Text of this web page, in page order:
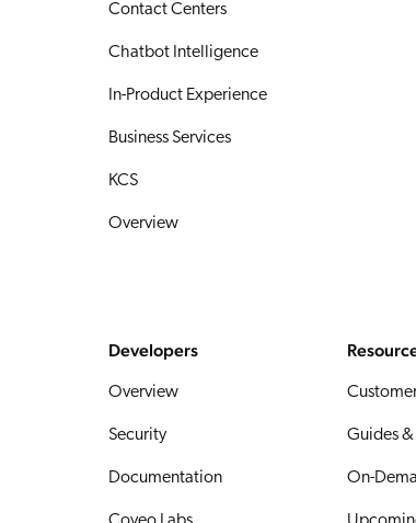
Contact Centers
Chatbot Intelligence
In-Product Experience
Business Services
KCS
Overview
Developers
Overview
Security
Documentation
Guides &
On-